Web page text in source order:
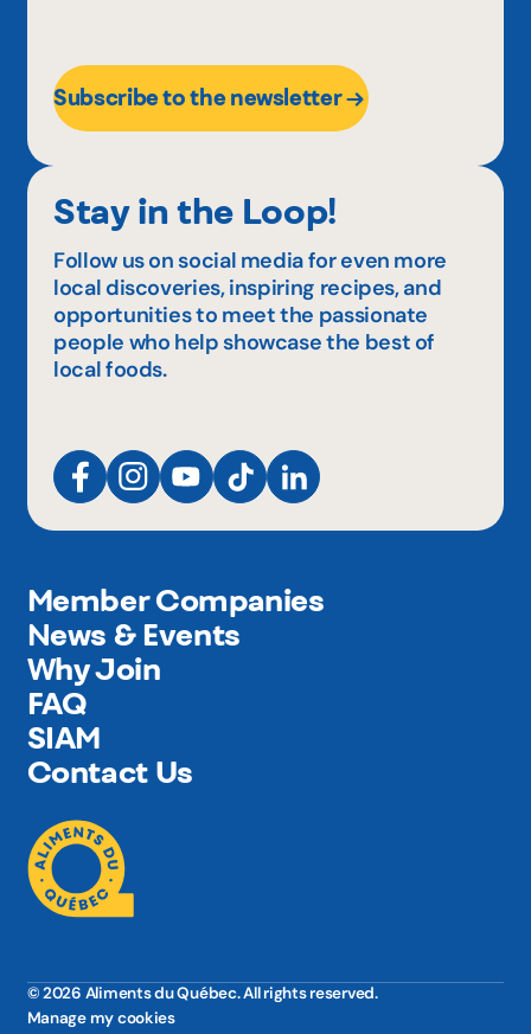
Subscribe to the newsletter
Stay in the Loop!
Follow us on social media for even more
local discoveries, inspiring recipes, and
opportunities to meet the passionate
people who help showcase the best of
local foods.
Member Companies
News & Events
Why Join
FAQ
SIAM
Contact Us
© 2026 Aliments du Québec. All rights reserved.
Manage my cookies